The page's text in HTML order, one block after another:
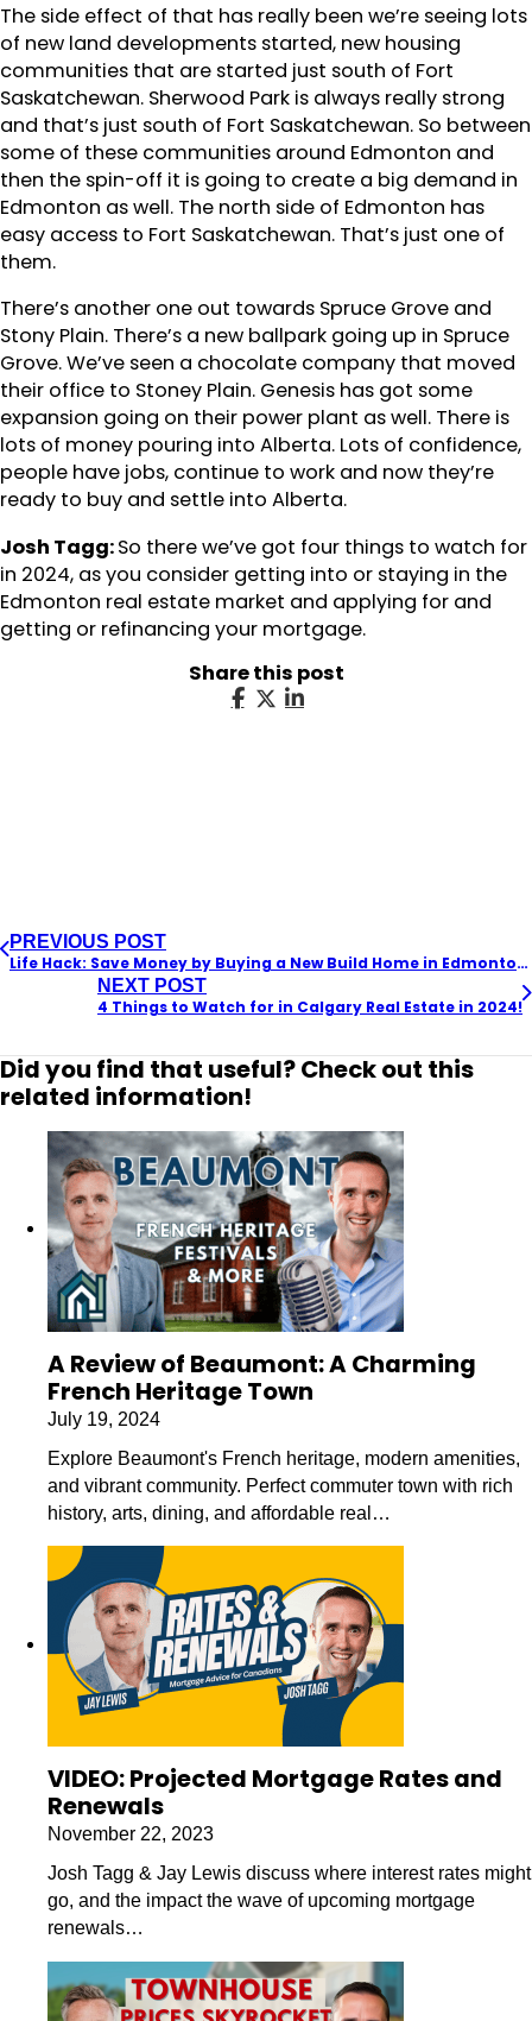
The side effect of that has really been we’re seeing lots
of new land developments started, new housing
communities that are started just south of Fort
Saskatchewan. Sherwood Park is always really strong
and that’s just south of Fort Saskatchewan. So between
some of these communities around Edmonton and
then the spin-off it is going to create a big demand in
Edmonton as well. The north side of Edmonton has
easy access to Fort Saskatchewan. That’s just one of
them.
There’s another one out towards Spruce Grove and
Stony Plain. There’s a new ballpark going up in Spruce
Grove. We’ve seen a chocolate company that moved
their office to Stoney Plain. Genesis has got some
expansion going on their power plant as well. There is
lots of money pouring into Alberta. Lots of confidence,
people have jobs, continue to work and now they’re
ready to buy and settle into Alberta.
Josh Tagg:So there we’ve got four things to watch for
in 2024, as you consider getting into or staying in the
Edmonton real estate market and applying for and
getting or refinancing your mortgage.
Share this post
PREVIOUS POST
Life Hack: Save Money by Buying a New Build Home in Edmonton NOW!
NEXT POST
4 Things to Watch for in Calgary Real Estate in 2024!
Did you find that useful? Check out this
related information!
A Review of Beaumont: A Charming
French Heritage Town
July 19, 2024
Explore Beaumont's French heritage, modern amenities,
and vibrant community. Perfect commuter town with rich
history, arts, dining, and affordable real…
VIDEO: Projected Mortgage Rates and
Renewals
November 22, 2023
Josh Tagg & Jay Lewis discuss where interest rates might
go, and the impact the wave of upcoming mortgage
renewals…